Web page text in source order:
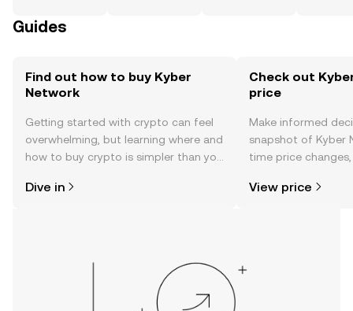
Guides
Find out how to buy Kyber
Network
Getting started with crypto can feel
overwhelming, but learning where and
how to buy crypto is simpler than you
the OKX TR mobile app, or right here
Dive in
Check out
price
Make informed
snapshot of Kyber
time price
View price